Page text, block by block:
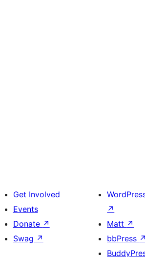
Get Involved
Events
Donate ↗
Swag ↗
↗
Matt ↗
bbPress ↗